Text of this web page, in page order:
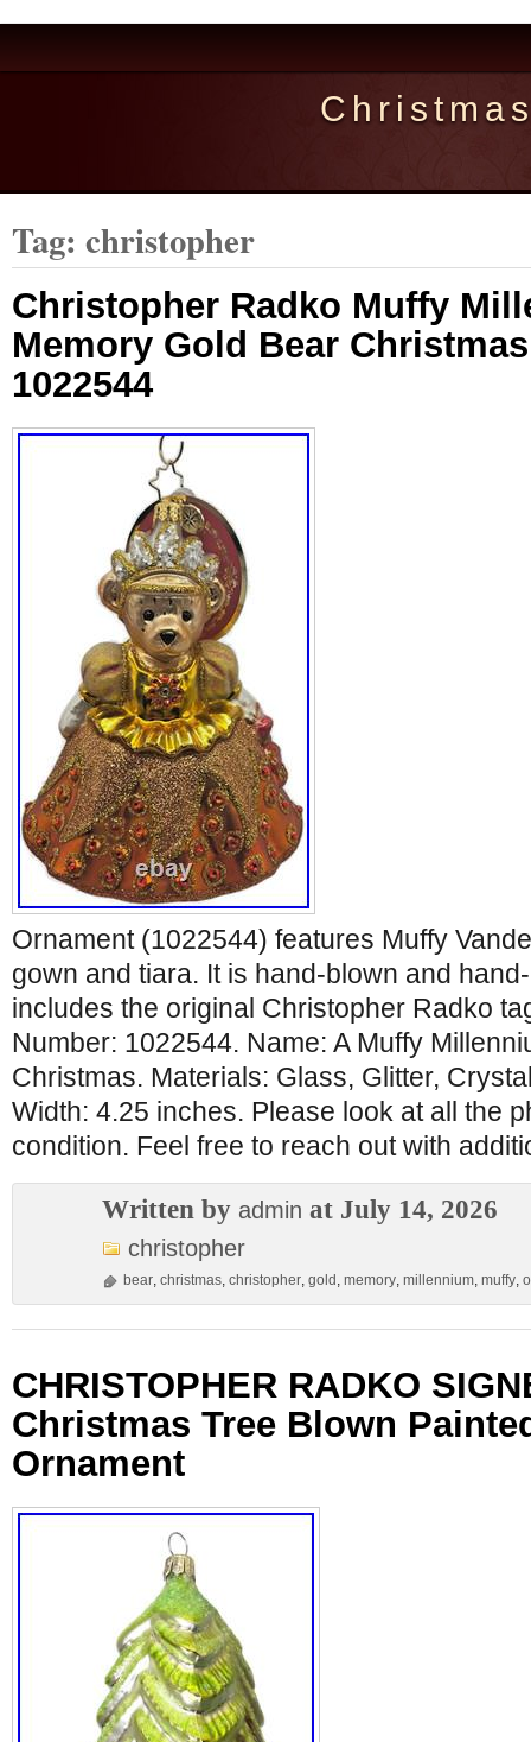
Tag: christopher
Christopher Radko Muffy
Memory Gold Bear
1022544
Ornament (1022544) features Muffy
gown and tiara. It is hand-blown and
includes the original Christopher Radko
Number: 1022544. Name: A Muffy
Christmas. Materials: Glass, Glitter,
Width: 4.25 inches. Please look at all the
condition. Feel free to reach out with
Written by admin at July 14, 2026
christopher
bear, christmas, christopher, gold , memory, millennium, muffy,
CHRISTOPHER RADKO
Christmas Tree Blown
Ornament